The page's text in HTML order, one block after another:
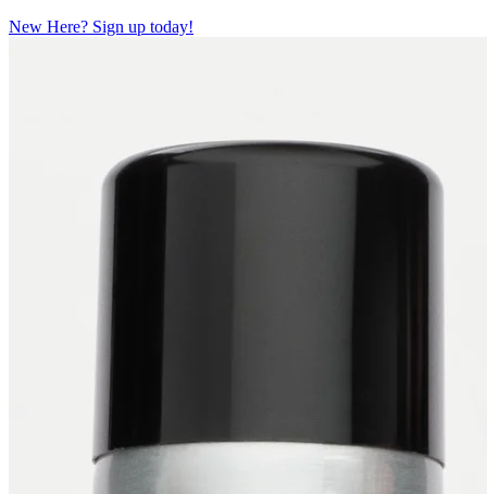
New Here? Sign up today!